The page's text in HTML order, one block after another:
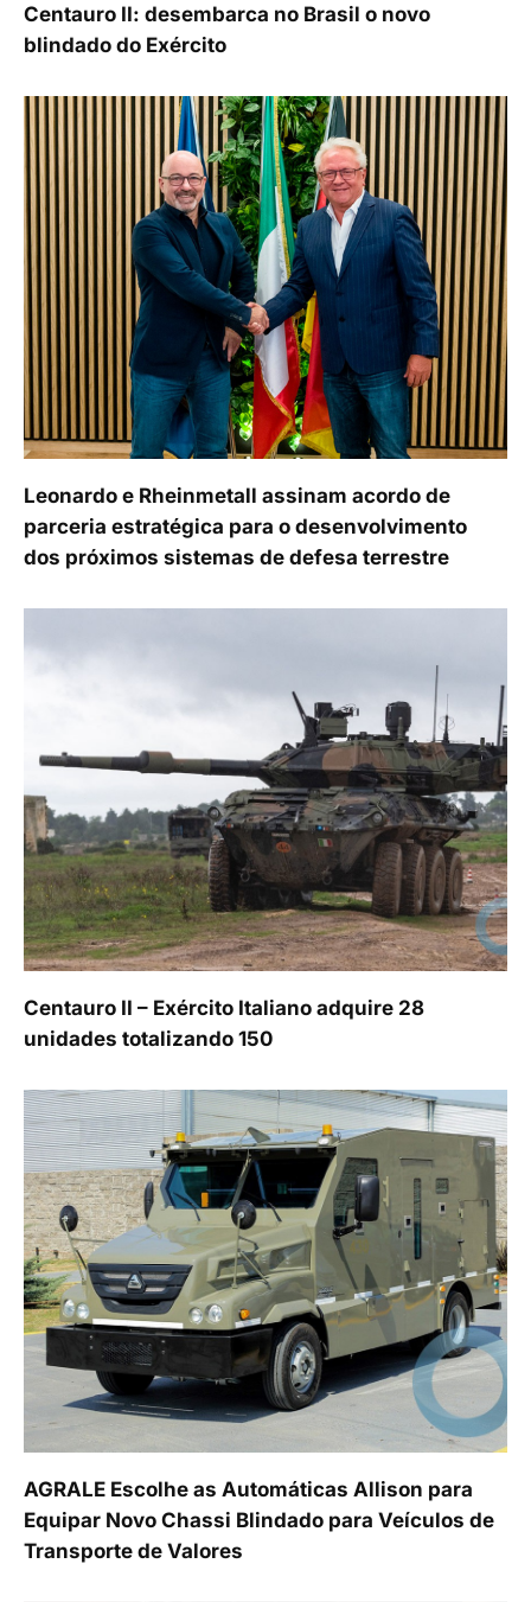
Centauro II: desembarca no Brasil o novo
blindado do Exército
Leonardo e Rheinmetall assinam acordo de
parceria estratégica para o desenvolvimento
dos próximos sistemas de defesa terrestre
Centauro II – Exército Italiano adquire 28
unidades totalizando 150
AGRALE Escolhe as Automáticas Allison para
Equipar Novo Chassi Blindado para Veículos de
Transporte de Valores